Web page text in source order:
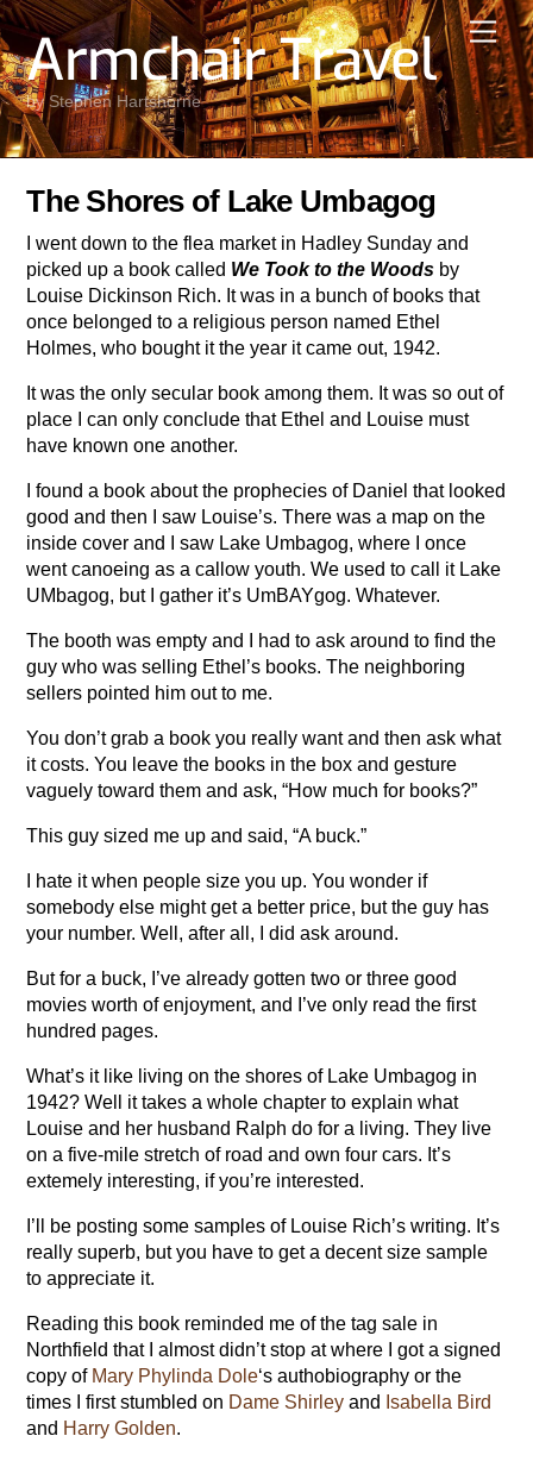
Skip
to
content
Armchair Travel
by Stephen Hartshorne
The Shores of Lake Umbagog
I went down to the flea market in Hadley Sunday and
picked up a book called We Took to the Woods by
Louise Dickinson Rich. It was in a bunch of books that
once belonged to a religious person named Ethel
Holmes, who bought it the year it came out, 1942.
It was the only secular book among them. It was so out of
place I can only conclude that Ethel and Louise must
have known one another.
I found a book about the prophecies of Daniel that looked
good and then I saw Louise’s. There was a map on the
inside cover and I saw Lake Umbagog, where I once
went canoeing as a callow youth. We used to call it Lake
UMbagog, but I gather it’s UmBAYgog. Whatever.
The booth was empty and I had to ask around to find the
guy who was selling Ethel’s books. The neighboring
sellers pointed him out to me.
You don’t grab a book you really want and then ask what
it costs. You leave the books in the box and gesture
vaguely toward them and ask, “How much for books?”
This guy sized me up and said, “A buck.”
I hate it when people size you up. You wonder if
somebody else might get a better price, but the guy has
your number. Well, after all, I did ask around.
But for a buck, I’ve already gotten two or three good
movies worth of enjoyment, and I’ve only read the first
hundred pages.
What’s it like living on the shores of Lake Umbagog in
1942? Well it takes a whole chapter to explain what
Louise and her husband Ralph do for a living. They live
on a five-mile stretch of road and own four cars. It’s
extemely interesting, if you’re interested.
I’ll be posting some samples of Louise Rich’s writing. It’s
really superb, but you have to get a decent size sample
to appreciate it.
Reading this book reminded me of the tag sale in
Northfield that I almost didn’t stop at where I got a signed
copy of Mary Phylinda Dole‘s authobiography or the
times I first stumbled on Dame Shirley and Isabella Bird
and Harry Golden.